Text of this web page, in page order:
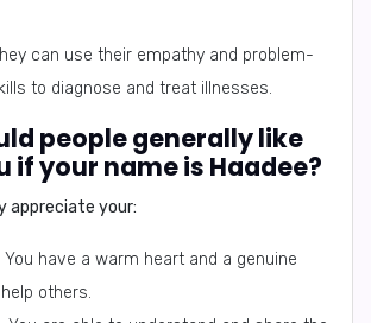
can use their empathy and problem-
to diagnose and treat illnesses.
people generally like
if your name is Haadee?
appreciate your:
You have a warm heart and a genuine
others.